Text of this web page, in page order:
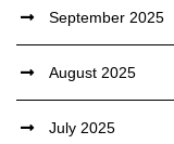
September 2025
August 2025
July 2025